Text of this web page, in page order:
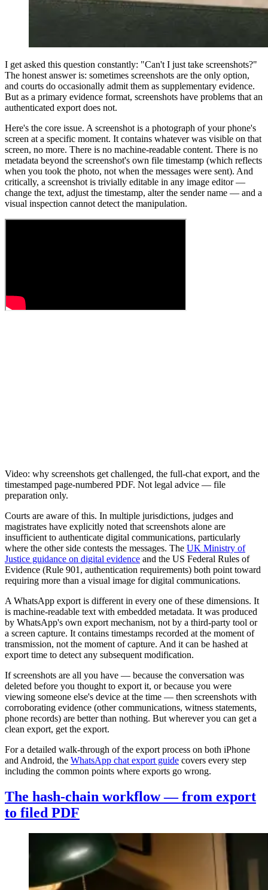
I get asked this question constantly: "Can't I just take screenshots?"
The honest answer is: sometimes screenshots are the only option,
and courts do occasionally admit them as supplementary evidence.
But as a primary evidence format, screenshots have problems that an
authenticated export does not.
Here's the core issue. A screenshot is a photograph of your phone's
screen at a specific moment. It contains whatever was visible on that
screen, no more. There is no machine-readable content. There is no
metadata beyond the screenshot's own file timestamp (which reflects
when you took the photo, not when the messages were sent). And
critically, a screenshot is trivially editable in any image editor —
change the text, adjust the timestamp, alter the sender name — and a
visual inspection cannot detect the manipulation.
Video: why screenshots get challenged, the full-chat export, and the
timestamped page-numbered PDF. Not legal advice — file
preparation only.
Courts are aware of this. In multiple jurisdictions, judges and
magistrates have explicitly noted that screenshots alone are
insufficient to authenticate digital communications, particularly
where the other side contests the messages. The UK Ministry of
Justice guidance on digital evidence and the US Federal Rules of
Evidence (Rule 901, authentication requirements) both point toward
requiring more than a visual image for digital communications.
A WhatsApp export is different in every one of these dimensions. It
is machine-readable text with embedded metadata. It was produced
by WhatsApp's own export mechanism, not by a third-party tool or
a screen capture. It contains timestamps recorded at the moment of
transmission, not the moment of capture. And it can be hashed at
export time to detect any subsequent modification.
If screenshots are all you have — because the conversation was
deleted before you thought to export it, or because you were
viewing someone else's device at the time — then screenshots with
corroborating evidence (other communications, witness statements,
phone records) are better than nothing. But wherever you can get a
clean export, get the export.
For a detailed walk-through of the export process on both iPhone
and Android, the WhatsApp chat export guide covers every step
including the common points where exports go wrong.
The hash-chain workflow — from export
to filed PDF